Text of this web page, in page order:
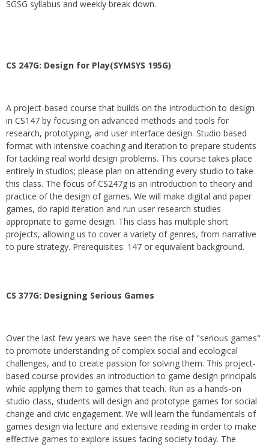
SGSG syllabus and weekly break down.
CS 247G: Design for Play(SYMSYS 195G)
A project-based course that builds on the introduction to design
in CS147 by focusing on advanced methods and tools for
research, prototyping, and user interface design. Studio based
format with intensive coaching and iteration to prepare students
for tackling real world design problems. This course takes place
entirely in studios; please plan on attending every studio to take
this class. The focus of CS247g is an introduction to theory and
practice of the design of games. We will make digital and paper
games, do rapid iteration and run user research studies
appropriate to game design. This class has multiple short
projects, allowing us to cover a variety of genres, from narrative
to pure strategy. Prerequisites: 147 or equivalent background.
CS 377G: Designing Serious Games
Over the last few years we have seen the rise of "serious games"
to promote understanding of complex social and ecological
challenges, and to create passion for solving them. This project-
based course provides an introduction to game design principals
while applying them to games that teach. Run as a hands-on
studio class, students will design and prototype games for social
change and civic engagement. We will learn the fundamentals of
games design via lecture and extensive reading in order to make
effective games to explore issues facing society today. The